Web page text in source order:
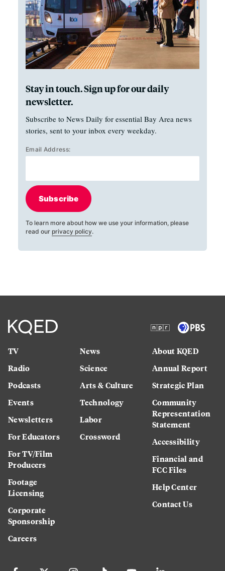
Stay in touch. Sign up for our daily
newsletter.
Subscribe to News Daily for essential Bay Area news
stories, sent to your inbox every weekday.
Email Address:
Subscribe
To learn more about how we use your information, please
read our privacy policy.
TV
Radio
Podcasts
Events
Newsletters
For Educators
For TV/Film
Producers
Footage
Licensing
Corporate
Sponsorship
Careers
News
Science
Arts & Culture
Technology
Labor
Crossword
About KQED
Annual Report
Strategic Plan
Community
Representation
Statement
Accessibility
Financial and
FCC Files
Help Center
Contact Us